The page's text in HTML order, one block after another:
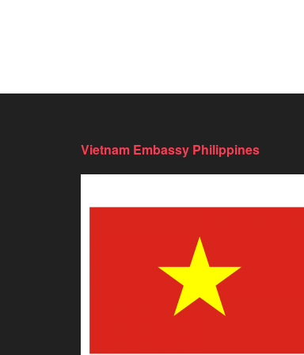
Vietnam Embassy Philippines